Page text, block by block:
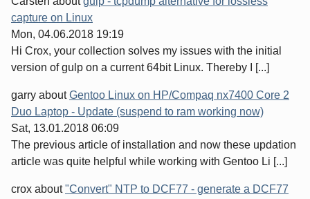
capture on Linux
Mon, 04.06.2018 19:19
Hi Crox, your collection solves my issues with the initial
version of gulp on a current 64bit Linux. Thereby I [...]
garry aboutGentoo Linux on HP/Compaq nx7400 Core 2
Duo Laptop - Update (suspend to ram working now)
Sat, 13.01.2018 06:09
The previous article of installation and now these updation
article was quite helpful while working with Gentoo Li [...]
crox about"Convert" NTP to DCF77 - generate a DCF77